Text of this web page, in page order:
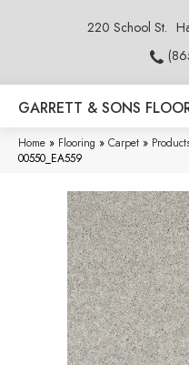
220 School St.
GARRETT & SONS
Home » Flooring » Carpet »
00550_EA559